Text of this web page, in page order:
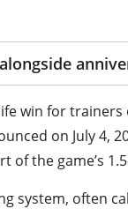
win for
on July 4,
of the game’s
system, often